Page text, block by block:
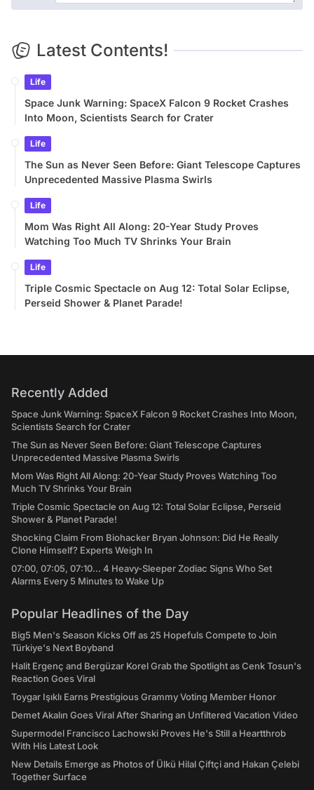
Latest Contents!
Life
Space Junk Warning: SpaceX Falcon 9 Rocket Crashes
Into Moon, Scientists Search for Crater
Life
The Sun as Never Seen Before: Giant Telescope Captures
Unprecedented Massive Plasma Swirls
Life
Mom Was Right All Along: 20-Year Study Proves
Watching Too Much TV Shrinks Your Brain
Life
Triple Cosmic Spectacle on Aug 12: Total Solar Eclipse,
Perseid Shower & Planet Parade!
Recently Added
Space Junk Warning: SpaceX Falcon 9 Rocket Crashes Into Moon,
Scientists Search for Crater
The Sun as Never Seen Before: Giant Telescope Captures
Unprecedented Massive Plasma Swirls
Mom Was Right All Along: 20-Year Study Proves Watching Too
Much TV Shrinks Your Brain
Triple Cosmic Spectacle on Aug 12: Total Solar Eclipse, Perseid
Shower & Planet Parade!
Shocking Claim From Biohacker Bryan Johnson: Did He Really
Clone Himself? Experts Weigh In
07:00, 07:05, 07:10... 4 Heavy-Sleeper Zodiac Signs Who Set
Alarms Every 5 Minutes to Wake Up
Popular Headlines of the Day
Big5 Men's Season Kicks Off as 25 Hopefuls Compete to Join
Türkiye's Next Boyband
Halit Ergenç and Bergüzar Korel Grab the Spotlight as Cenk Tosun's
Reaction Goes Viral
Toygar Işıklı Earns Prestigious Grammy Voting Member Honor
Demet Akalın Goes Viral After Sharing an Unfiltered Vacation Video
Supermodel Francisco Lachowski Proves He's Still a Heartthrob
With His Latest Look
New Details Emerge as Photos of Ülkü Hilal Çiftçi and Hakan Çelebi
Together Surface